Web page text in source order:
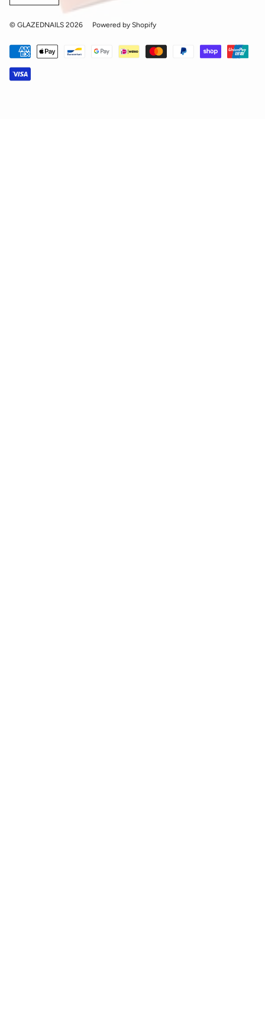
© GLAZEDNAILS 2026 Powered by Shopify